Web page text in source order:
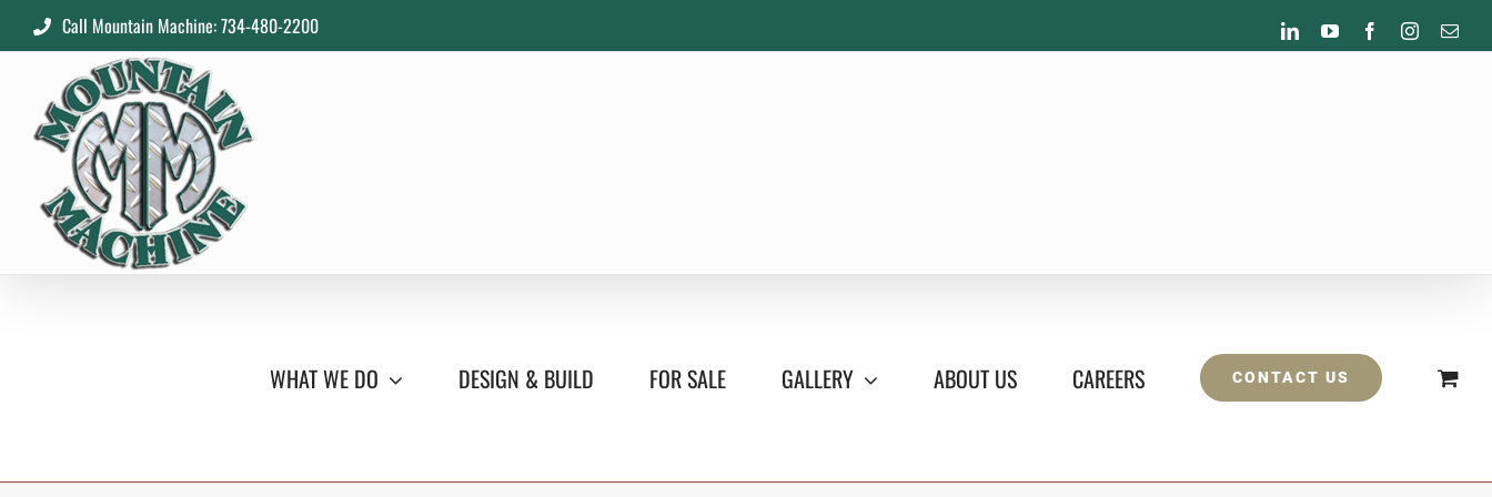
to
content
Call Mountain Machine: 734-480-2200 LinkedInYouTubeFacebookInstagram
WHAT WE DO DESIGN & BUILD FOR SALE GALLERY ABOUT US CAREERS CONTACT US